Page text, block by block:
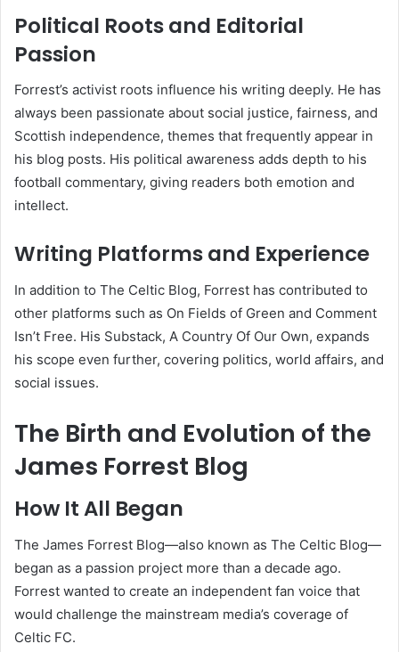
Political Roots and Editorial
Passion
Forrest’s activist roots influence his writing deeply. He has
always been passionate about social justice, fairness, and
Scottish independence, themes that frequently appear in
his blog posts. His political awareness adds depth to his
football commentary, giving readers both emotion and
intellect.
Writing Platforms and Experience
In addition to The Celtic Blog, Forrest has contributed to
other platforms such as On Fields of Green and Comment
Isn’t Free. His Substack, A Country Of Our Own, expands
his scope even further, covering politics, world affairs, and
social issues.
The Birth and Evolution of the
James Forrest Blog
How It All Began
The James Forrest Blog—also known as The Celtic Blog—
began as a passion project more than a decade ago.
Forrest wanted to create an independent fan voice that
would challenge the mainstream media’s coverage of
Celtic FC.